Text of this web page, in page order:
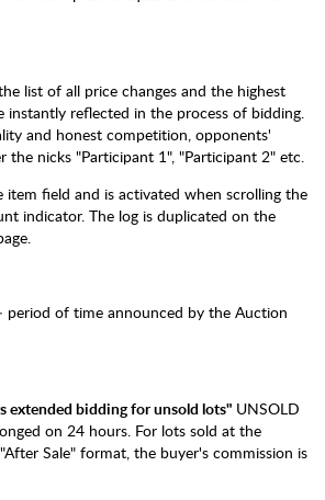
list of all price changes and the highest
instantly reflected in the process of bidding.
and honest competition, opponents'
the nicks "Participant 1", "Participant 2" etc.
item field and is activated when scrolling the
indicator. The log is duplicated on the
period of time announced by the Auction
extended bidding for unsold lots" UNSOLD
on 24 hours. For lots sold at the
Sale" format, the buyer's commission is